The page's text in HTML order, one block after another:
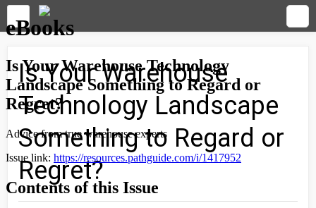
Is Your Warehouse
Technology Landscape
Something to Regard or
Regret?